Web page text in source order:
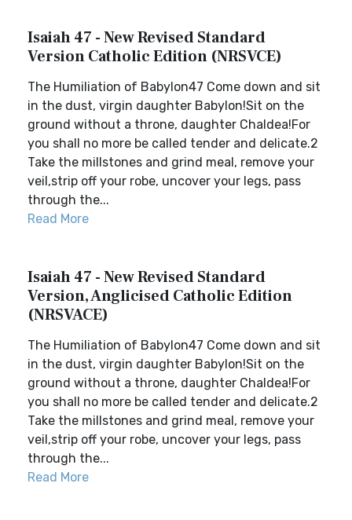
Isaiah 47 - New Revised Standard
Version Catholic Edition (NRSVCE)
The Humiliation of Babylon47 Come down and sit
in the dust, virgin daughter Babylon!Sit on the
ground without a throne, daughter Chaldea!For
you shall no more be called tender and delicate.2
Take the millstones and grind meal, remove your
veil,strip off your robe, uncover your legs, pass
through the...
Read More
Isaiah 47 - New Revised Standard
Version, Anglicised Catholic Edition
(NRSVACE)
The Humiliation of Babylon47 Come down and sit
in the dust, virgin daughter Babylon!Sit on the
ground without a throne, daughter Chaldea!For
you shall no more be called tender and delicate.2
Take the millstones and grind meal, remove your
veil,strip off your robe, uncover your legs, pass
through the...
Read More